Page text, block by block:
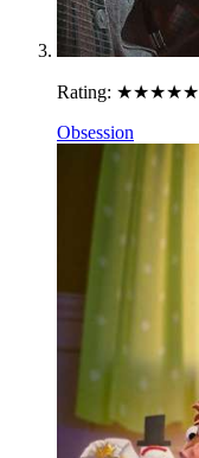
Rating: ★★★★★
Obsession